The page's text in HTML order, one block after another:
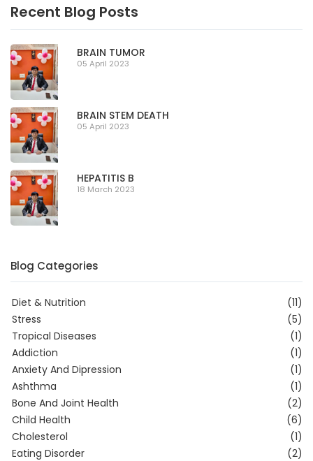
Recent Blog Posts
BRAIN TUMOR
05 April 2023
BRAIN STEM DEATH
05 April 2023
HEPATITIS B
18 March 2023
Blog Categories
Diet & Nutrition
(11)
Stress
(5)
Tropical Diseases
(1)
Addiction
(1)
Anxiety And Dipression
(1)
Ashthma
(1)
Bone And Joint Health
(2)
Child Health
(6)
Cholesterol
(1)
Eating Disorder
(2)